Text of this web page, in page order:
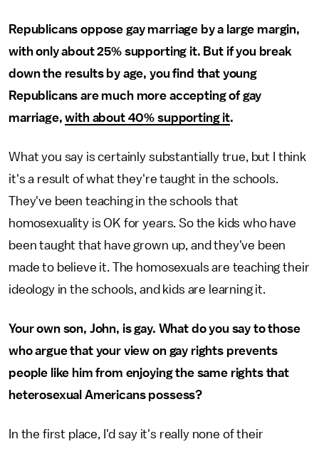
Republicans oppose gay marriage by a large margin,
with only about 25% supporting it. But if you break
down the results by age, you find that young
Republicans are much more accepting of gay
marriage,with about 40% supporting it.
What you say is certainly substantially true, but I think
it's a result of what they're taught in the schools.
They've been teaching in the schools that
homosexuality is OK for years. So the kids who have
been taught that have grown up, and they've been
made to believe it. The homosexuals are teaching their
ideology in the schools, and kids are learning it.
Your own son, John, is gay. What do you say to those
who argue that your view on gay rights prevents
people like him from enjoying the same rights that
heterosexual Americans possess?
In the first place, I'd say it's really none of their